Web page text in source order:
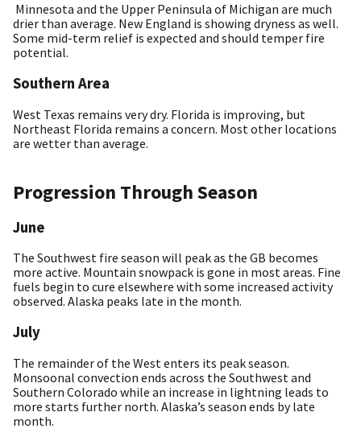
Minnesota and the Upper Peninsula of Michigan are much
drier than average. New England is showing dryness as well.
Some mid-term relief is expected and should temper fire
potential.
Southern Area
West Texas remains very dry. Florida is improving, but
Northeast Florida remains a concern. Most other locations
are wetter than average.
Progression Through Season
June
The Southwest fire season will peak as the GB becomes
more active. Mountain snowpack is gone in most areas. Fine
fuels begin to cure elsewhere with some increased activity
observed. Alaska peaks late in the month.
July
The remainder of the West enters its peak season.
Monsoonal convection ends across the Southwest and
Southern Colorado while an increase in lightning leads to
more starts further north. Alaska’s season ends by late
month.